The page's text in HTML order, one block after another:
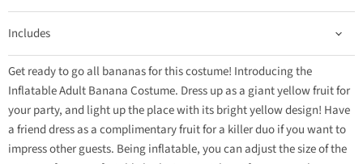
Includes
Get ready to go all bananas for this costume! Introducing the
Inflatable Adult Banana Costume. Dress up as a giant yellow fruit for
your party, and light up the place with its bright yellow design! Have
a friend dress as a complimentary fruit for a killer duo if you want to
impress other guests. Being inflatable, you can adjust the size of the